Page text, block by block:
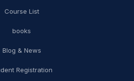
Course List
books
Blog & News
Registration